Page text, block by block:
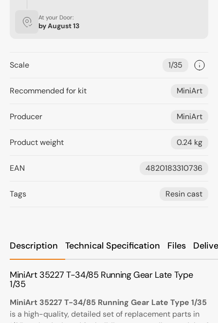
Description Technical Specification Files
MiniArt 35227 T-34/85 Running Gear Late Type
1/35
MiniArt 35227 T-34/85 Running Gear Late Type 1/35
is a high-quality, detailed set of replacement parts in
At your Door:
byAugust 13
Scale 1/35
Recommended for kit MiniArt
Producer MiniArt
Product weight 0.24 kg
EAN 4820183310736
Tags Resin cast